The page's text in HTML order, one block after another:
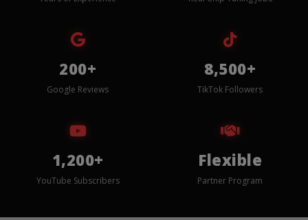
200+
Google Reviews
8,500+
TikTok Followers
1,200+
YouTube Subscribers
Flexible
Partner Program